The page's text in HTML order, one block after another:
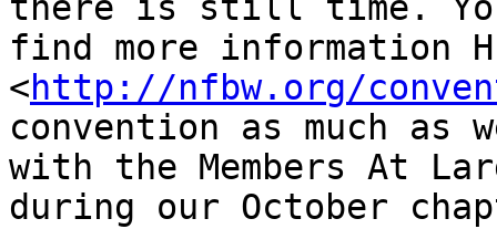
there is still time.
find more information
<http://nfbw.org/
convention as much as
with the Members At
during our October